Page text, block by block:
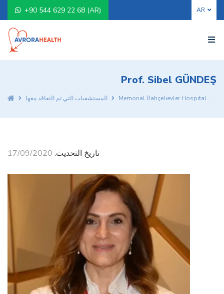
+90 544 629 22 68 (AR)
Prof. Sibel GÜNDEŞ
المستشفيات التي تم التعاقد معها Memorial Bahçelievler Hospital
تاريخ التحديث: 17/09/2020